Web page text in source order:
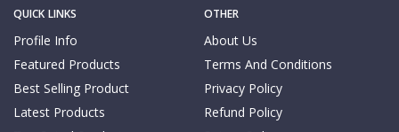
QUICK LINKS
Profile Info
Featured Products
Best Selling Product
Latest Products
OTHER
About Us
Terms And Conditions
Privacy Policy
Refund Policy